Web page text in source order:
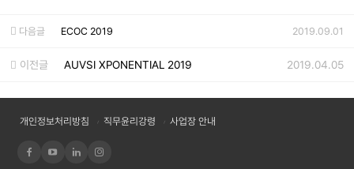
다음글 ECOC 2019 2019.09.01
이전글 AUVSI XPONENTIAL 2019 2019.04.05
개인정보처리방침 직무윤리강령 사업장 안내